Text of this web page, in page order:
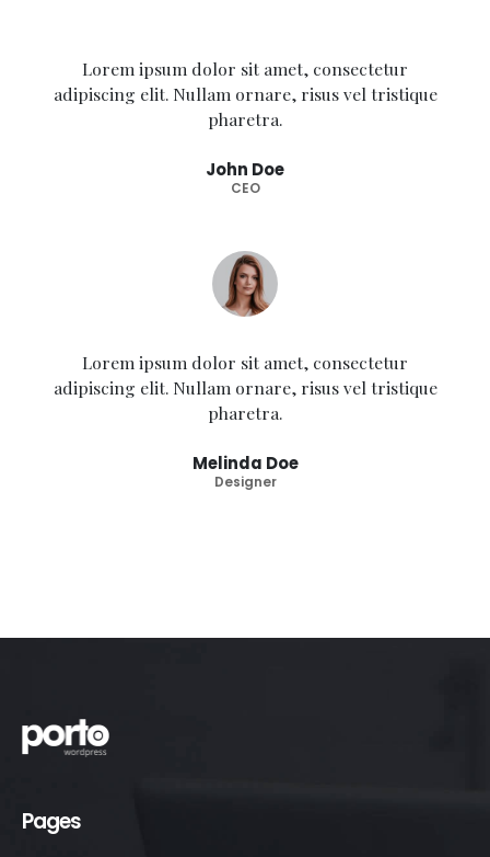
Lorem ipsum dolor sit amet, consectetur
adipiscing elit. Nullam ornare, risus vel tristique
pharetra.
John Doe
CEO
Lorem ipsum dolor sit amet, consectetur
adipiscing elit. Nullam ornare, risus vel tristique
pharetra.
Melinda Doe
Designer
Pages